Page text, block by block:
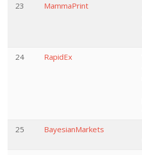
23
MammaPrint
24
RapidEx
25
BayesianMarkets